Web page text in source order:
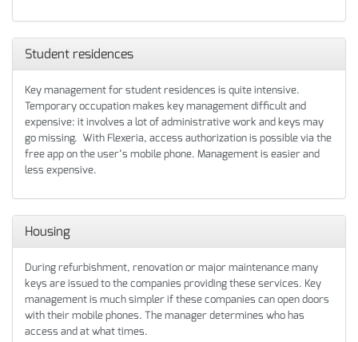
Student residences
Key management for student residences is quite intensive.
Temporary occupation makes key management difficult and
expensive: it involves a lot of administrative work and keys may
go missing. With Flexeria, access authorization is possible via the
free app on the user’s mobile phone. Management is easier and
less expensive.
Housing
During refurbishment, renovation or major maintenance many
keys are issued to the companies providing these services. Key
management is much simpler if these companies can open doors
with their mobile phones. The manager determines who has
access and at what times.